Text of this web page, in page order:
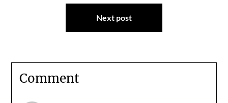
Next post
Comment